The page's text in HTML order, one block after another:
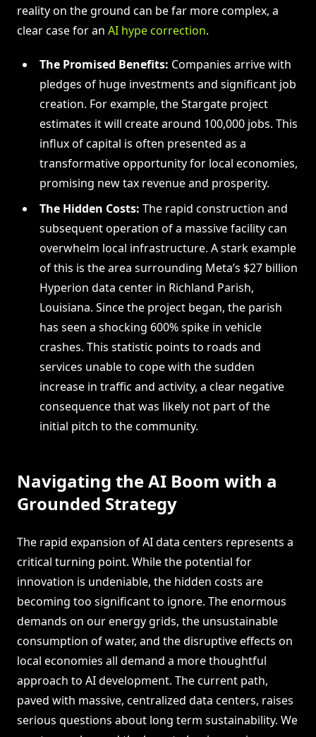
reality on the ground can be far more complex, a
clear case for an AI hype correction.
The Promised Benefits: Companies arrive with
pledges of huge investments and significant job
creation. For example, the Stargate project
estimates it will create around 100,000 jobs. This
influx of capital is often presented as a
transformative opportunity for local economies,
promising new tax revenue and prosperity.
The Hidden Costs: The rapid construction and
subsequent operation of a massive facility can
overwhelm local infrastructure. A stark example
of this is the area surrounding Meta’s $27 billion
Hyperion data center in Richland Parish,
Louisiana. Since the project began, the parish
has seen a shocking 600% spike in vehicle
crashes. This statistic points to roads and
services unable to cope with the sudden
increase in traffic and activity, a clear negative
consequence that was likely not part of the
initial pitch to the community.
Navigating the AI Boom with a
Grounded Strategy
The rapid expansion of AI data centers represents a
critical turning point. While the potential for
innovation is undeniable, the hidden costs are
becoming too significant to ignore. The enormous
demands on our energy grids, the unsustainable
consumption of water, and the disruptive effects on
local economies all demand a more thoughtful
approach to AI development. The current path,
paved with massive, centralized data centers, raises
serious questions about long term sustainability. We